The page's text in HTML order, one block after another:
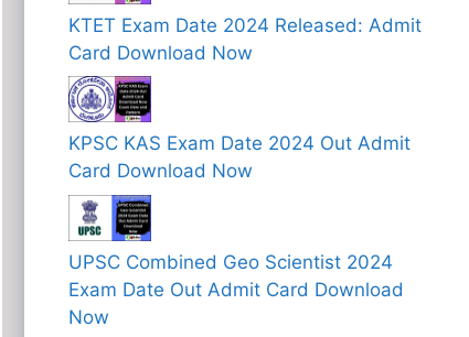
KTET Exam Date 2024 Released: Admit
Card Download Now
KPSC KAS Exam Date 2024 Out Admit
Card Download Now
UPSC Combined Geo Scientist 2024
Exam Date Out Admit Card Download
Now